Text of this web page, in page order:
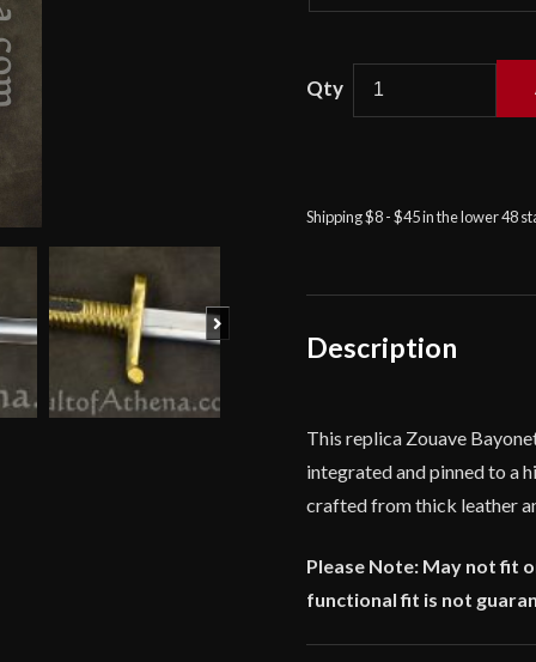
Deepeeka
Shipping $8 - $45 in the lower 48
Description
This replica Zouave
integrated and pinned to a
crafted from thick leather
Please Note: May not fit
functional fit is not